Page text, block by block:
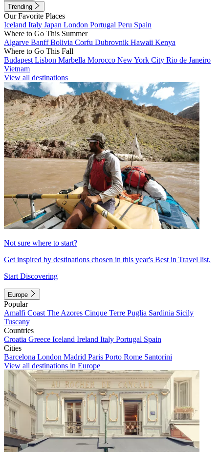
Trending
Our Favorite Places
Iceland Italy Japan London Portugal Peru Spain
Where to Go This Summer
Algarve BanffBolivia Corfu Dubrovnik Hawaii Kenya
Where to Go This Fall
Budapest Lisbon Marbella Morocco New York City Rio de Janeiro
Vietnam
View all destinations
Not sure where to start?
Get inspired by destinations chosen in this year's Best in Travel list.
Start Discovering
Europe
Popular
Amalfi Coast The Azores Cinque Terre Puglia Sardinia Sicily
Tuscany
Countries
Croatia Greece Iceland Ireland Italy Portugal Spain
Cities
Barcelona London Madrid Paris Porto Rome Santorini
View all destinations in Europe